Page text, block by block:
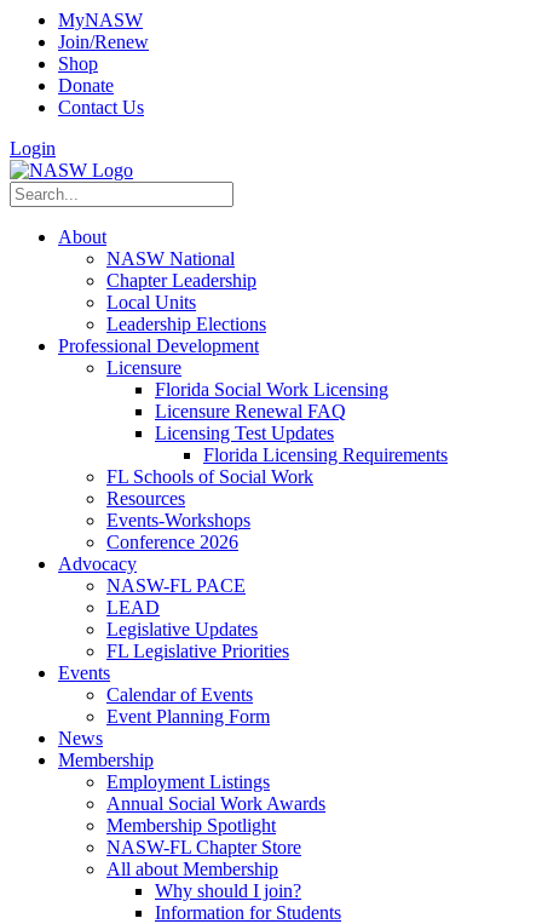
MyNASW
Join/Renew
Shop
Donate
Contact Us
Login
About
NASW National
Chapter Leadership
Local Units
Leadership Elections
Professional Development
Licensure
Florida Social Work Licensing
Licensure Renewal FAQ
Licensing Test Updates
Florida Licensing Requirements
FL Schools of Social Work
Resources
Events-Workshops
Conference 2026
Advocacy
NASW-FL PACE
LEAD
Legislative Updates
FL Legislative Priorities
Events
Calendar of Events
Event Planning Form
News
Membership
Employment Listings
Annual Social Work Awards
Membership Spotlight
NASW-FL Chapter Store
All about Membership
Why should I join?
Information for Students